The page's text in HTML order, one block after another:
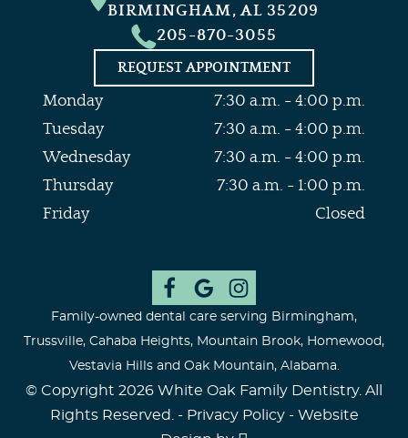
BIRMINGHAM, AL 35209
205-870-3055
REQUEST APPOINTMENT
Monday
7:30 a.m. - 4:00 p.m.
Tuesday
7:30 a.m. - 4:00 p.m.
Wednesday
7:30 a.m. - 4:00 p.m.
Thursday
7:30 a.m. - 1:00 p.m.
Friday
Closed
Family-owned dental care serving Birmingham,
Trussville, Cahaba Heights, Mountain Brook, Homewood,
Vestavia Hills and Oak Mountain, Alabama.
© Copyright 2026 White Oak Family Dentistry. All
Rights Reserved. - Privacy Policy- Website